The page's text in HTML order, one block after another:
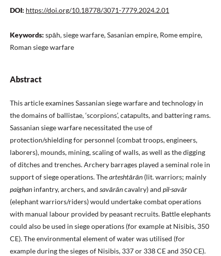
DOI: https://doi.org/10.18778/3071-7779.2024.2.01
Keywords: spāh, siege warfare, Sasanian empire, Rome empire,
Roman siege warfare
Abstract
This article examines Sassanian siege warfare and technology in
the domains of ballistae, ‘scorpions’, catapults, and battering rams.
Sassanian siege warfare necessitated the use of
protection/shielding for personnel (combat troops, engineers,
laborers), mounds, mining, scaling of walls, as well as the digging
of ditches and trenches. Archery barrages played a seminal role in
support of siege operations. Thearteshtārān (lit. warriors; mainly
paighan infantry, archers, and savārāncavalry) and pil-savār
(elephant warriors/riders) would undertake combat operations
with manual labour provided by peasant recruits. Battle elephants
could also be used in siege operations (for example at Nisibis, 350
CE). The environmental element of water was utilised (for
example during the sieges of Nisibis, 337 or 338 CE and 350 CE).